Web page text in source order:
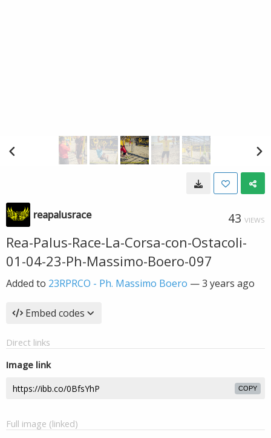
reapalusrace 43 VIEWS
Rea-Palus-Race-La-Corsa-con-Ostacoli-
01-04-23-Ph-Massimo-Boero-097
Added to 23RPRCO - Ph. Massimo Boero —3 years ago
Embed codes
Direct links
Image link
COPY
Full image (linked)